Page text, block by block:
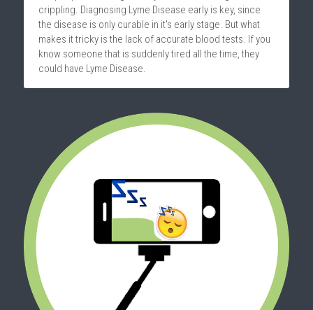
crippling. Diagnosing Lyme Disease early is key, since
the disease is only curable in it's early stage. But what
makes it tricky is the lack of accurate blood tests. If you
know someone that is suddenly tired all the time, they
could have Lyme Disease.